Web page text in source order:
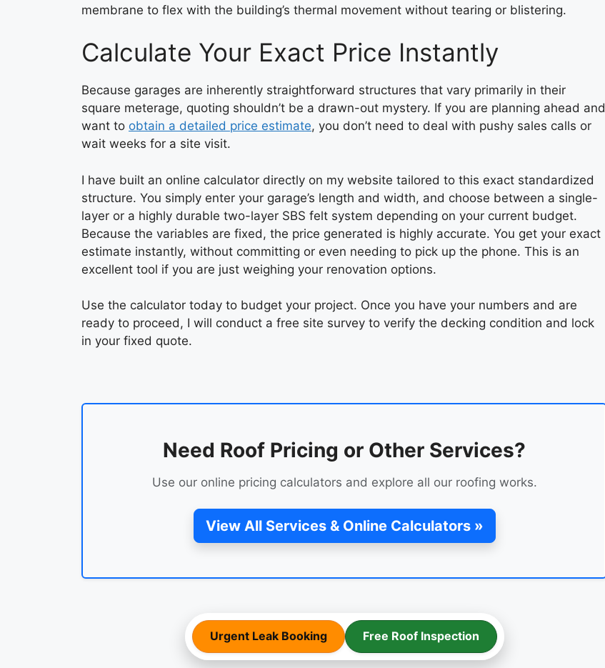
membrane to flex with the building’s thermal movement without tearing or blistering.
Calculate Your Exact Price Instantly
Because garages are inherently straightforward structures that vary primarily in their
square meterage, quoting shouldn’t be a drawn-out mystery. If you are planning ahead and
want to obtain a detailed price estimate, you don’t need to deal with pushy sales calls or
wait weeks for a site visit.
I have built an online calculator directly on my website tailored to this exact standardized
structure. You simply enter your garage’s length and width, and choose between a single-
layer or a highly durable two-layer SBS felt system depending on your current budget.
Because the variables are fixed, the price generated is highly accurate. You get your exact
estimate instantly, without committing or even needing to pick up the phone. This is an
excellent tool if you are just weighing your renovation options.
Use the calculator today to budget your project. Once you have your numbers and are
ready to proceed, I will conduct a free site survey to verify the decking condition and lock
in your fixed quote.
Need Roof Pricing or Other Services?
Use our online pricing calculators and explore all our roofing works.
View All Services & Online Calculators »
Urgent Leak Booking Free Roof Inspection